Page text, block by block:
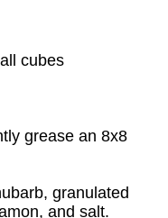
cubes
grease an 8x8
granulated
and salt.